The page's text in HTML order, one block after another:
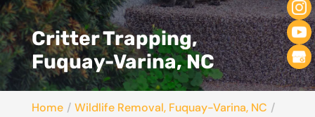
Critter Trapping,
Fuquay-Varina, NC
Home
Wildlife Removal, Fuquay-Varina, NC